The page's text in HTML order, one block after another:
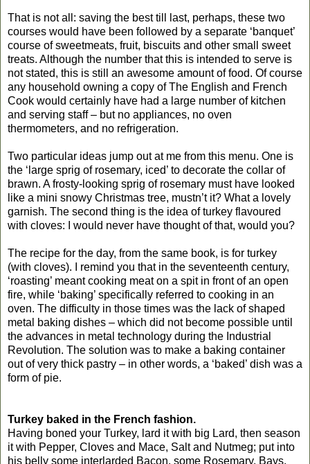
That is not all: saving the best till last, perhaps, these two
courses would have been followed by a separate ‘banquet’
course of sweetmeats, fruit, biscuits and other small sweet
treats. Although the number that this is intended to serve is
not stated, this is still an awesome amount of food. Of course
any household owning a copy of The English and French
Cook would certainly have had a large number of kitchen
and serving staff – but no appliances, no oven
thermometers, and no refrigeration.
Two particular ideas jump out at me from this menu. One is
the ‘large sprig of rosemary, iced’ to decorate the collar of
brawn. A frosty-looking sprig of rosemary must have looked
like a mini snowy Christmas tree, mustn’t it? What a lovely
garnish. The second thing is the idea of turkey flavoured
with cloves: I would never have thought of that, would you?
The recipe for the day, from the same book, is for turkey
(with cloves). I remind you that in the seventeenth century,
‘roasting’ meant cooking meat on a spit in front of an open
fire, while ‘baking’ specifically referred to cooking in an
oven. The difficulty in those times was the lack of shaped
metal baking dishes – which did not become possible until
the advances in metal technology during the Industrial
Revolution. The solution was to make a baking container
out of very thick pastry – in other words, a ‘baked’ dish was a
form of pie.
Turkey baked in the French fashion.
Having boned your Turkey, lard it with big Lard, then season
it with Pepper, Cloves and Mace, Salt and Nutmeg; put into
his belly some interlarded Bacon, some Rosemary, Bays,